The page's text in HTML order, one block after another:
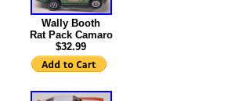
Wally Booth
Rat Pack Camaro
$32.99